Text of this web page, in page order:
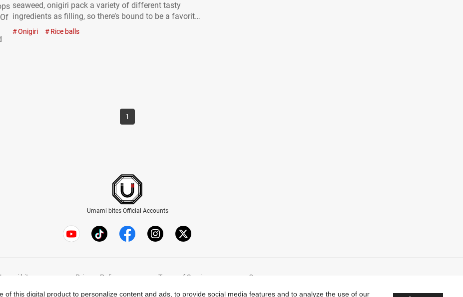
this digital product to personalize content and ads, to provide social media features and to analyze the use of our
seaweed, onigiri pack a variety of different tasty
ingredients as filling, so there’s bound to be a favorite
type for everyone. Whether you’re looking for a snack
to eat on the go, take with…
Onigiri Rice balls
1
Umami bites Official Accounts
bites Privacy Policy Terms of Service Company
© Umami bites All Rights Reserved.